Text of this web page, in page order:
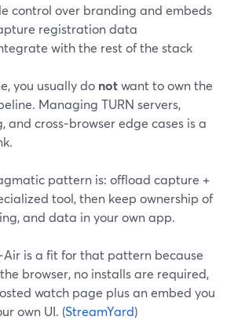
control over branding and embeds
registration data
with the rest of the stack
you usually do notwant to own the
Managing TURN servers,
and cross‑browser edge cases is a
pattern is: offload capture +
tool, then keep ownership of
and data in your own app.
is a fit for that pattern because
browser, no installs are required,
watch page plus an embed you
own UI. (StreamYard)